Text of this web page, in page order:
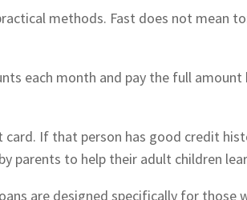
methods. Fast does not mean
each month and pay the full
card. If that person has good credit
parents to help their adult children
are designed specifically for